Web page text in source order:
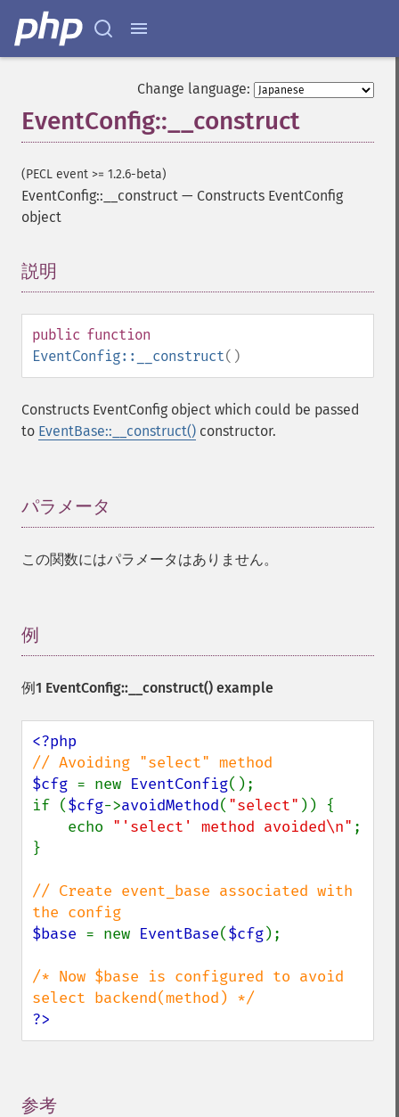
Change language:
EventConfig::__construct
(PECL event >= 1.2.6-beta)
EventConfig::__construct — Constructs EventConfig
object
説明
public function
EventConfig::__construct()
Constructs EventConfig object which could be passed
to EventBase::__construct() constructor.
パラメータ
この関数にはパラメータはありません。
例
例1 EventConfig::__construct() example
$cfg = new EventConfig();
if ($cfg->avoidMethod( "select" )) {
    echo
"'select' method avoided\n" ;
}
// Create event_base associated with
$base = new EventBase($cfg);
/* Now $base is configured to avoid
?>
参考